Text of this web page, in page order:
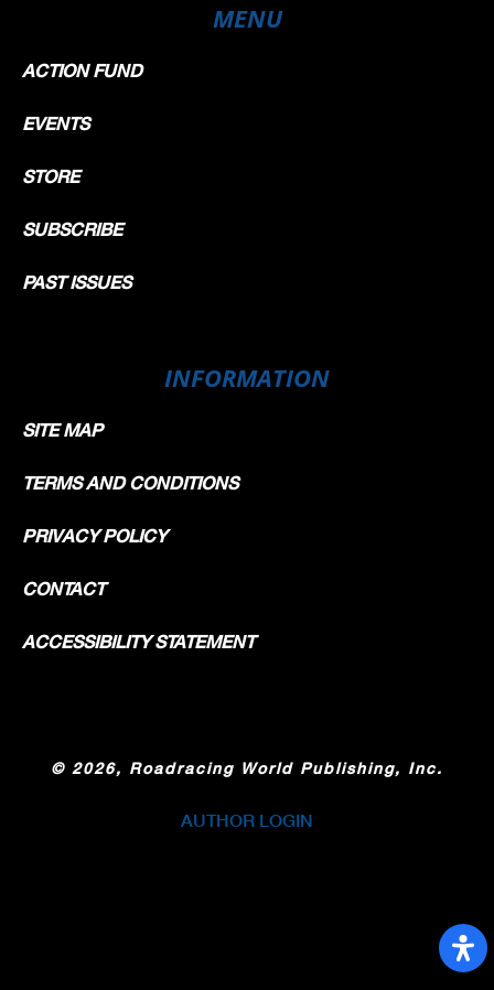
MENU
ACTION FUND
EVENTS
STORE
SUBSCRIBE
PAST ISSUES
INFORMATION
SITE MAP
TERMS AND CONDITIONS
PRIVACY POLICY
CONTACT
ACCESSIBILITY STATEMENT
© 2026, Roadracing World Publishing, Inc.
AUTHOR LOGIN